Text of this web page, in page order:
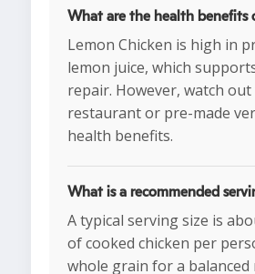
What are the health benefits
Lemon Chicken is high in
lemon juice, which
repair. However, watch
restaurant or pre-made
health benefits.
What is a recommended
A typical serving size is
of cooked chicken per
whole grain for a balanced